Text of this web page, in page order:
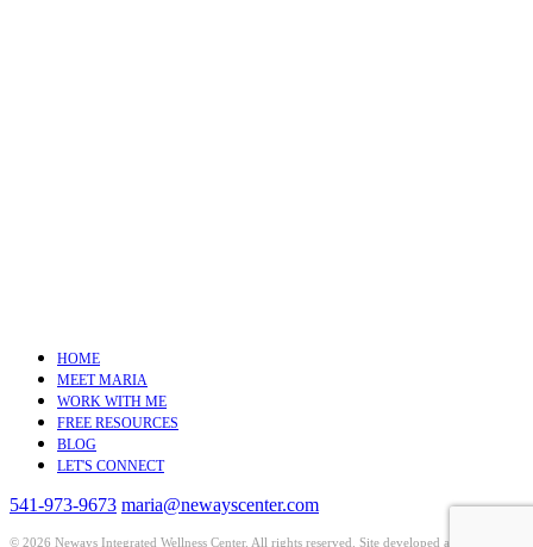
HOME
MEET MARIA
WORK WITH ME
FREE RESOURCES
BLOG
LET'S CONNECT
541-973-9673 maria@newayscenter.com
© 2026 Neways Integrated Wellness Center. All rights reserved. Site developed and hosted by